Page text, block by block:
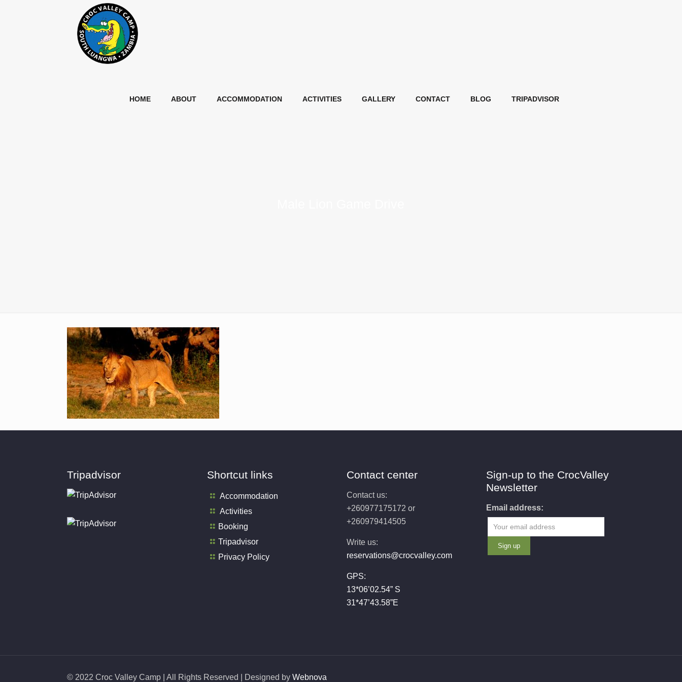
HOME ABOUT ACCOMMODATION ACTIVITIES GALLERY CONTACT BLOG TRIPADVISOR
Tripadvisor Shortcut links
Accommodation
Activities
Booking
Tripadvisor
Privacy Policy
Contact center
Contact us:
+260977175172 or
+260979414505
Write us:
reservations@crocvalley.com
GPS:
13*06’02.54” S
31*47’43.58”E
Sign-up to the CrocValley
Newsletter
Email address:
© 2022 Croc Valley Camp | All Rights Reserved | Designed byWebnova